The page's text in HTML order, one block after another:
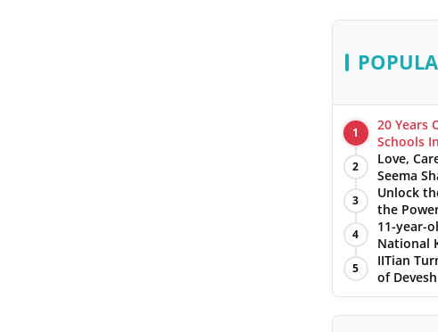
1
20 Years
Schools
2
Love,
Seema
3
Unlock
the
Healing
4
11-year-
National
5
IITian
of